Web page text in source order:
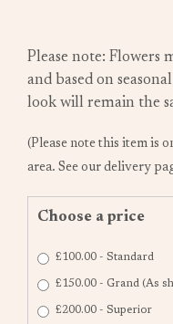
Please note: Flowers
and based on
look will remain the
(Please note this item is
area. See our delivery
Choose a price
£100.00 - Standard
£150.00 - Grand (As
£200.00 - Superior